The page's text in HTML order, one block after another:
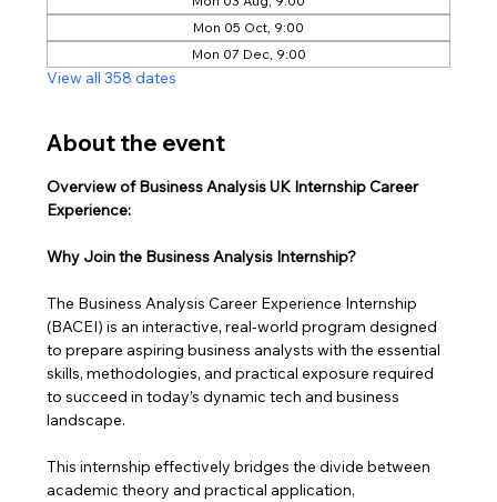
Mon 05 Oct, 9:00
Mon 07 Dec, 9:00
View all 358 dates
About the event
Overview of Business Analysis UK Internship Career
Experience:
Why Join the Business Analysis Internship?
The Business Analysis Career Experience Internship
(BACEI) is an interactive, real-world program designed
to prepare aspiring business analysts with the essential
skills, methodologies, and practical exposure required
to succeed in today’s dynamic tech and business
landscape.
This internship effectively bridges the divide between
academic theory and practical application,